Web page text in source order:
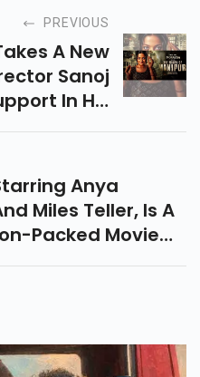
PREVIOUS
A New
Sanoj
In His
Diary Of
The Air
Anya
Miles Teller, Is A
Packed Movie
Released On